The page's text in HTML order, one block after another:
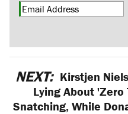
NEXT: Kirstjen
Lying About
Snatching, While